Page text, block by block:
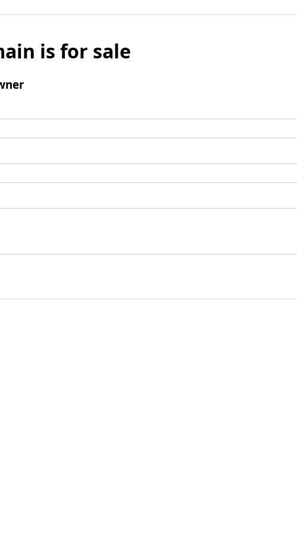
is for sale